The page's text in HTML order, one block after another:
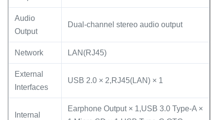
Audio
Output
Dual-channel stereo audio output
Network LAN(RJ45)
External
Interfaces
USB 2.0 × 2,RJ45(LAN) × 1
Internal
Earphone Output × 1,USB 3.0 Type-A ×